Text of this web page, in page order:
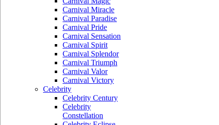
Carnival Miracle
Carnival Paradise
Carnival Pride
Carnival Sensation
Carnival Spirit
Carnival Splendor
Carnival Triumph
Carnival Valor
Carnival Victory
Celebrity
Celebrity Century
Celebrity
Constellation